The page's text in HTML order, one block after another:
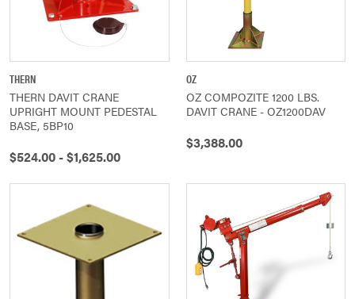
THERN
THERN DAVIT CRANE
UPRIGHT MOUNT PEDESTAL
BASE, 5BP10
$524.00 - $1,625.00
OZ
OZ COMPOZITE 1200 LBS.
DAVIT CRANE - OZ1200DAV
$3,388.00